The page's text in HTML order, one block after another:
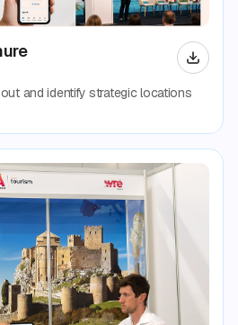
and identify strategic locations